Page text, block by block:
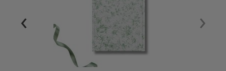
‹ ›